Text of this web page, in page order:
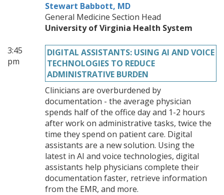
Stewart Babbott, MD
General Medicine Section Head
University of Virginia Health System
3:45
pm
DIGITAL ASSISTANTS: USING AI AND VOICE
TECHNOLOGIES TO REDUCE
ADMINISTRATIVE BURDEN
Clinicians are overburdened by
documentation - the average physician
spends half of the office day and 1-2 hours
after work on administrative tasks, twice the
time they spend on patient care. Digital
assistants are a new solution. Using the
latest in AI and voice technologies, digital
assistants help physicians complete their
documentation faster, retrieve information
from the EMR, and more.